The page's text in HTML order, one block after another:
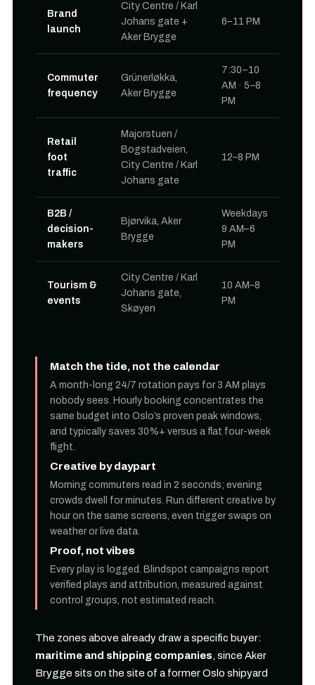
Brand
launch
City Centre / Karl
Johans gate +
Aker Brygge
6–11 PM
Commuter
frequency
Grünerløkka,
Aker Brygge
7:30–10
AM · 5–8
PM
Retail
foot
traffic
Majorstuen /
Bogstadveien,
City Centre / Karl
Johans gate
12–8 PM
B2B /
decision-
makers
Bjørvika, Aker
Brygge
Weekdays
9 AM–6
PM
Tourism &
events
City Centre / Karl
Johans gate,
Skøyen
10 AM–8
PM
Match the tide, not the calendar
A month-long 24/7 rotation pays for 3 AM plays
nobody sees. Hourly booking concentrates the
same budget into Oslo’s proven peak windows,
and typically saves 30%+ versus a flat four-week
flight.
Creative by daypart
Morning commuters read in 2 seconds; evening
crowds dwell for minutes. Run different creative by
hour on the same screens, even trigger swaps on
weather or live data.
Proof, not vibes
Every play is logged. Blindspot campaigns report
verified plays and attribution, measured against
control groups, not estimated reach.
The zones above already draw a specific buyer:
maritime and shipping companies, since Aker
Brygge sits on the site of a former Oslo shipyard